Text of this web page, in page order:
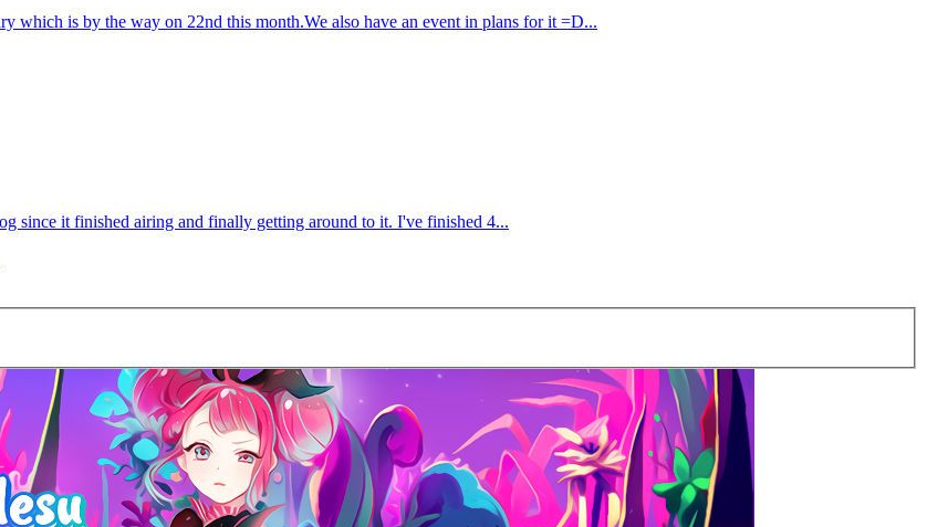
which is by the way on 22nd this month.We also have an event in plans for it =D...
since it finished airing and finally getting around to it. I've finished 4...